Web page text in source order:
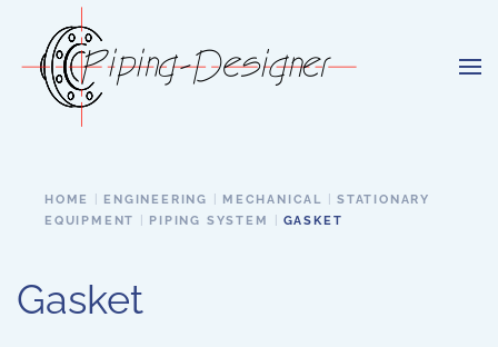
Skip to main content
HOME ENGINEERING MECHANICAL
STATIONARY
EQUIPMENT
PIPING SYSTEM GASKET
Gasket